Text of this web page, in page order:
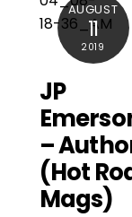
AUGUST
11
2019
JP
–
(Hot
Mags)